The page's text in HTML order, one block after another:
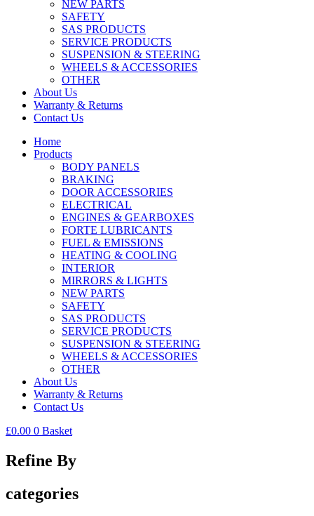
NEW PARTS
SAFETY
SAS PRODUCTS
SERVICE PRODUCTS
SUSPENSION & STEERING
WHEELS & ACCESSORIES
OTHER
About Us
Warranty & Returns
Contact Us
Home
Products
BODY PANELS
BRAKING
DOOR ACCESSORIES
ELECTRICAL
ENGINES & GEARBOXES
FORTE LUBRICANTS
FUEL & EMISSIONS
HEATING & COOLING
INTERIOR
MIRRORS & LIGHTS
NEW PARTS
SAFETY
SAS PRODUCTS
SERVICE PRODUCTS
SUSPENSION & STEERING
WHEELS & ACCESSORIES
OTHER
About Us
Warranty & Returns
Contact Us
£0.00 0 Basket
Refine By
categories